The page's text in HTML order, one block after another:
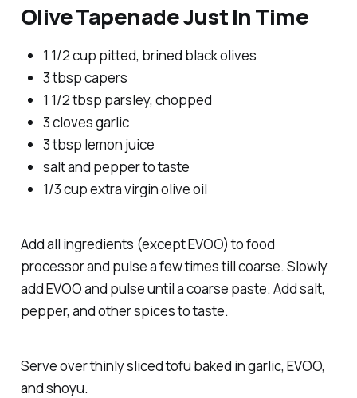
Olive Tapenade Just In Time
1 1/2 cup pitted, brined black olives
3 tbsp capers
1 1/2 tbsp parsley, chopped
3 cloves garlic
3 tbsp lemon juice
salt and pepper to taste
1/3 cup extra virgin olive oil
Add all ingredients (except EVOO) to food
processor and pulse a few times till coarse. Slowly
add EVOO and pulse until a coarse paste. Add salt,
pepper, and other spices to taste.
Serve over thinly sliced tofu baked in garlic, EVOO,
and shoyu.